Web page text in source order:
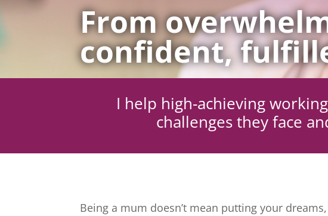
From
confident,
I help high-achieving
challenges they face
Being a mum doesn’t mean putting your